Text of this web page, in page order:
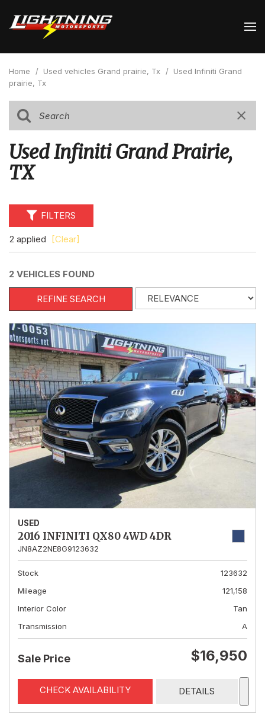
Home / Used vehicles Grand prairie, Tx / Used Infiniti Grand
prairie, Tx
Used Infiniti Grand Prairie,
TX
FILTERS
2 applied [Clear]
2 VEHICLES FOUND
REFINE SEARCH
USED
2016 INFINITI QX80 4WD 4DR
JN8AZ2NE8G9123632
Stock
123632
Mileage
121,158
Interior Color
Tan
Transmission
A
Sale Price $16,950
CHECK AVAILABILITY DETAILS